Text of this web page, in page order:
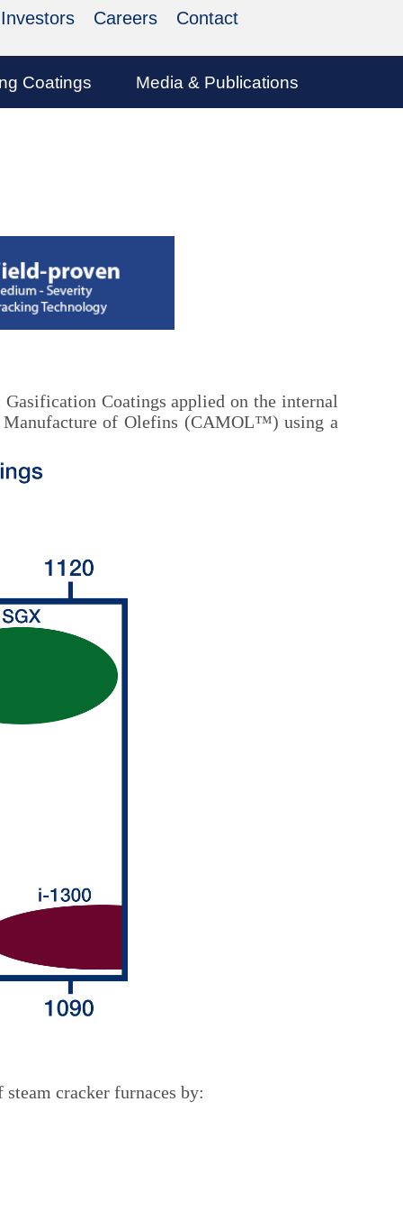
Investors Careers Contact
Coatings Media & Publications
Coatings applied on the internal
Manufacture of Olefins (CAMOL™) using a
cracker furnaces by: